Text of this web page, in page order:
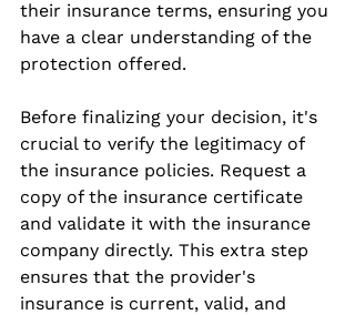
their insurance terms, ensuring you
have a clear understanding of the
protection offered.
Before finalizing your decision, it's
crucial to verify the legitimacy of
the insurance policies. Request a
copy of the insurance certificate
and validate it with the insurance
company directly. This extra step
ensures that the provider's
insurance is current, valid, and